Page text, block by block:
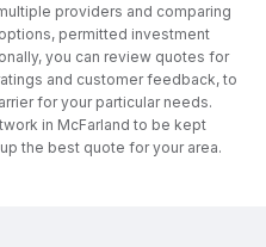
providers and comparing
permitted investment
you can review quotes for
and customer feedback, to
for your particular needs.
in McFarland to be kept
the best quote for your area.